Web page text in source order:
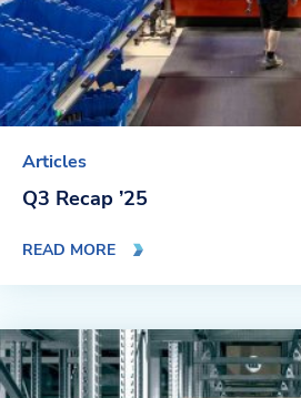
Articles
Q3 Recap ’25
READ MORE